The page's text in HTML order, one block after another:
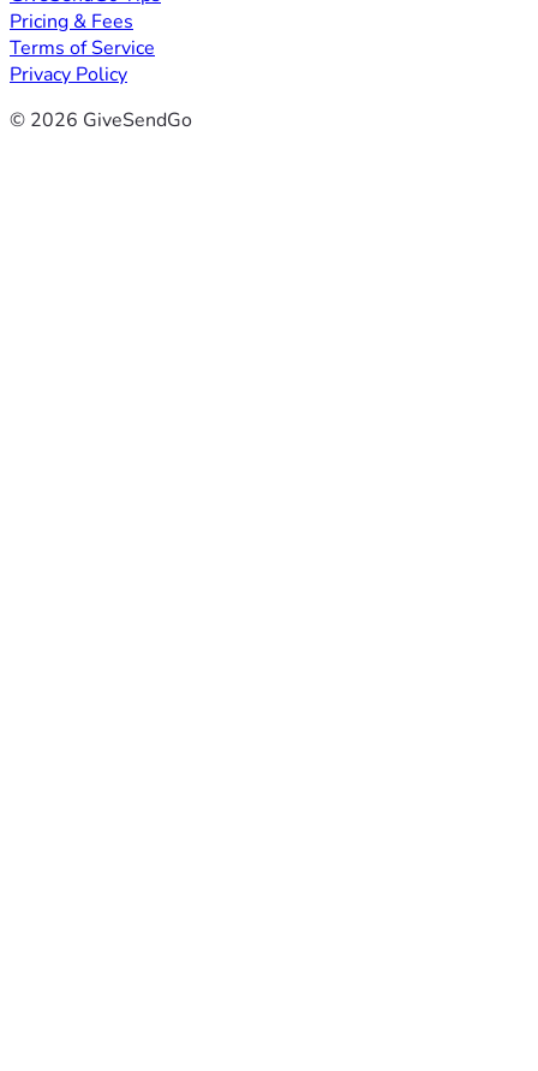
Pricing & Fees
Terms of Service
Privacy Policy
© 2026 GiveSendGo